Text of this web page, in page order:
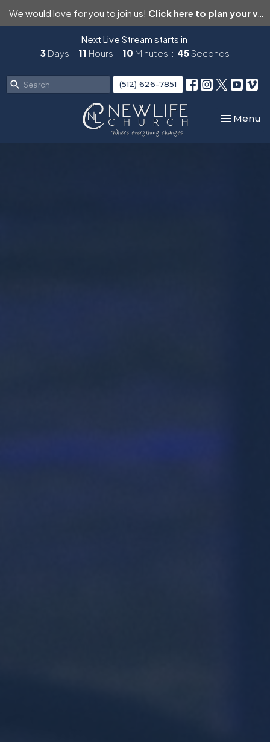
We would love for you to join us! Click here to plan your visit.
Next Live Stream starts in
3 Days 11 Hours 10 Minutes 43Seconds
(512) 626-7851
Toggle
Menu